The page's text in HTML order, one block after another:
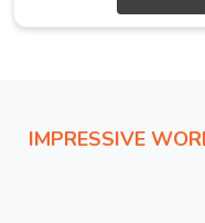
carefully stitched
hardwearing,
IMPRESSIVE